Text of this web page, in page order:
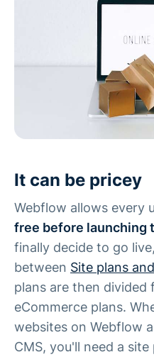
It can be pricey
Webflow allows every
free before launching
finally decide to go
between Site plans
plans are then
eCommerce plans.
websites on Webflow
CMS, you'll need a